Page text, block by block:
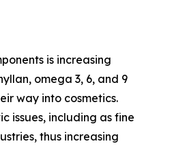
is increasing
omega 3, 6, and 9
way into cosmetics.
issues, including as fine
thus increasing